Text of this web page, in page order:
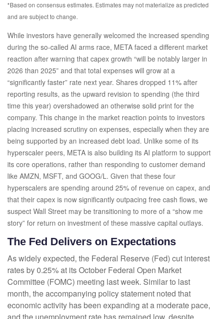
*Based on consensus estimates. Estimates may not materialize as predicted
and are subject to change.
While investors have generally welcomed the increased spending
during the so-called AI arms race, META faced a different market
reaction after warning that capex growth “will be notably larger in
2026 than 2025” and that total expenses will grow at a
“significantly faster” rate next year. Shares dropped 11% after
reporting results, as the upward revision to spending (the third
time this year) overshadowed an otherwise solid print for the
company. This change in the market reaction points to investors
placing increased scrutiny on expenses, especially when they are
being supported by an increased debt load. Unlike some of its
hyperscaler peers, META is also building its AI platform to support
its core operations, rather than responding to customer demand
like AMZN, MSFT, and GOOG/L. Given that these four
hyperscalers are spending around 25% of revenue on capex, and
that their capex is now significantly outpacing free cash flows, we
suspect Wall Street may be transitioning to more of a “show me
story” for return on investment of these massive capital outlays.
The Fed Delivers on Expectations
As widely expected, the Federal Reserve (Fed) cut interest
rates by 0.25% at its October Federal Open Market
Committee (FOMC) meeting last week. Similar to last
month, the accompanying policy statement noted that
economic activity has been expanding at a moderate pace,